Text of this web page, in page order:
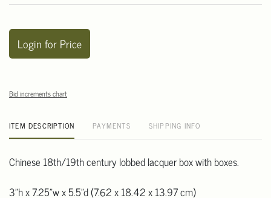
Login for Price
Bid increments chart
ITEM DESCRIPTION PAYMENTS SHIPPING INFO
Chinese 18th/19th century lobbed lacquer box with boxes.
3"h x 7.25"w x 5.5"d (7.62 x 18.42 x 13.97 cm)